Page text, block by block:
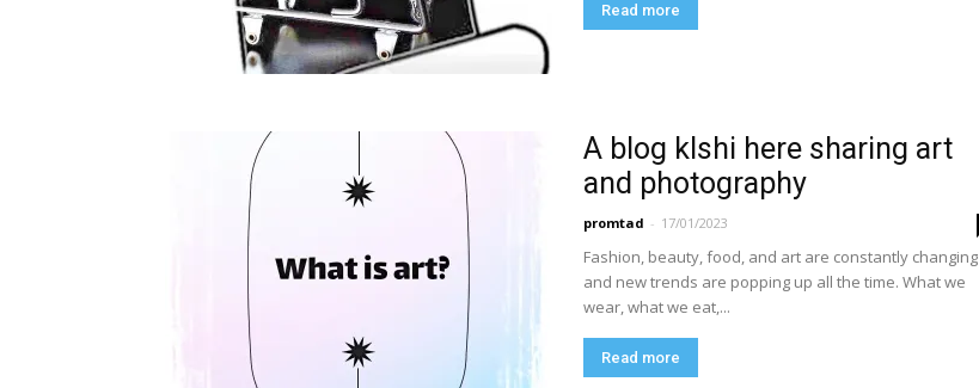
Read more
A blog klshi here sharing art
and photography
promtad - 17/01/2023
Fashion, beauty, food, and art are constantly changing
and new trends are popping up all the time. What we
wear, what we eat,...
Read more